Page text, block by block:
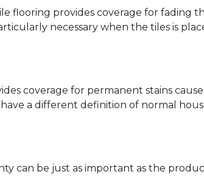
flooring provides coverage for fading
necessary when the tiles is
coverage for permanent stains
a different definition of normal
can be just as important as the